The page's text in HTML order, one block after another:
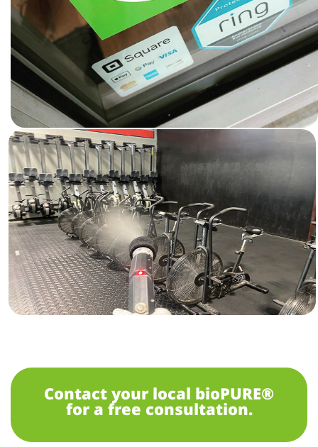
Contact your local bioPURE®
for a free consultation.